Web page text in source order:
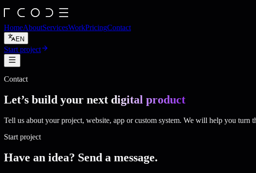
HomeAboutServicesWorkPricingContact
EN
Start project
Contact
Let’s build your next digital product
Tell us about your project, website, app or custom system. We will help you turn
Start project
Have an idea? Send a message.